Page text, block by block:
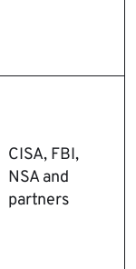
CISA, FBI,
NSA and
partners